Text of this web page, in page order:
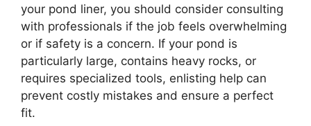
your pond liner, you should consider consulting
with professionals if the job feels overwhelming
or if safety is a concern. If your pond is
particularly large, contains heavy rocks, or
requires specialized tools, enlisting help can
prevent costly mistakes and ensure a perfect
fit.